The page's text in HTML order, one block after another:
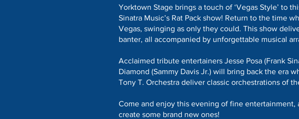
Yorktown Stage brings a touch of ‘Vegas Style’ to
Sinatra Music’s Rat Pack show! Return to the time
Vegas, swinging as only they could. This show
banter, all accompanied by unforgettable musical
Acclaimed tribute entertainers Jesse Posa (Frank
Diamond (Sammy Davis Jr.) will bring back the era
Tony T. Orchestra deliver classic orchestrations of
Come and enjoy this evening of fine entertainment,
create some brand new ones!